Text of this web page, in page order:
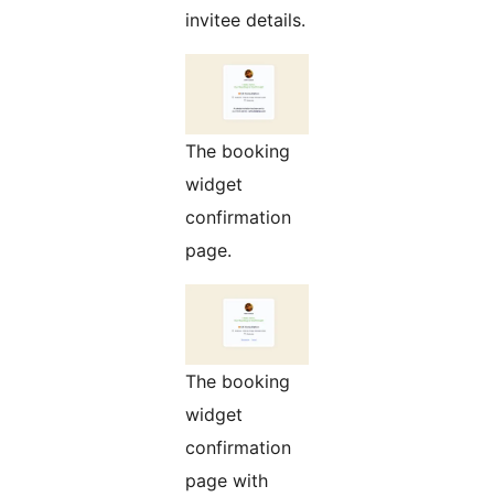
invitee details.
The booking
widget
confirmation
page.
The booking
widget
confirmation
page with